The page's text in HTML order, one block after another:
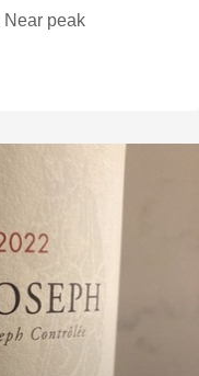
Near peak